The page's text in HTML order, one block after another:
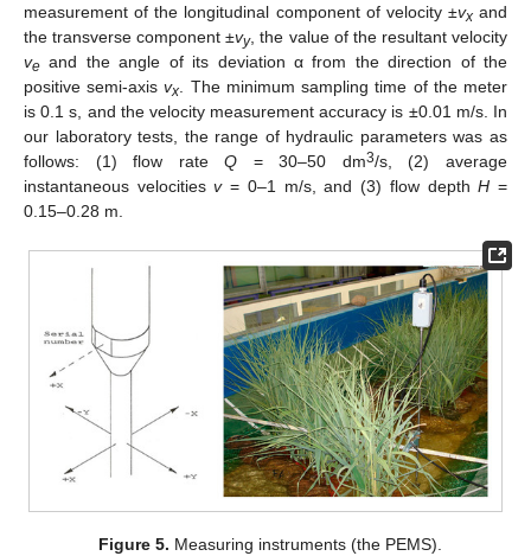
measurement of the longitudinal component of velocity ±vxand
the transverse component ±vy, the value of the resultant velocity
ve and the angle of its deviation α from the direction of the
positive semi-axisvx
. The minimum sampling time of the meter
is 0.1 s, and the velocity measurement accuracy is ±0.01 m/s. In
our laboratory tests, the range of hydraulic parameters was as
follows: (1) flow rateQ = 30–50 dm3/s, (2) average
instantaneous velocitiesv= 0–1 m/s, and (3) flow depthH =
0.15–0.28 m.
Figure 5. Measuring instruments (the PEMS).